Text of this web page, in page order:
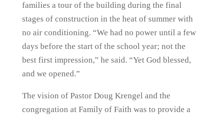
families a tour of the building during the final
stages of construction in the heat of summer with
no air conditioning. “We had no power until a few
days before the start of the school year; not the
best first impression,” he said. “Yet God blessed,
and we opened.”
The vision of Pastor Doug Krengel and the
congregation at Family of Faith was to provide a